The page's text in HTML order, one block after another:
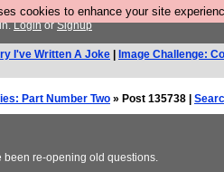
cookies to enhance your site
LoginorSignup
I've Written A Joke Image Challenge:
Part Number Two » Post 135738 |
been re-opening old questions.